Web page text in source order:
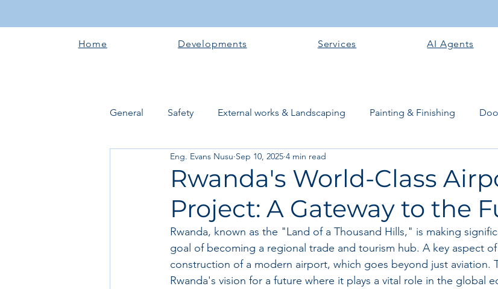
Home Developments Services AI Agents
General Safety External works & Landscaping Painting & Finishing
Electrical works Plumbing works Flooring
Roofing systems Walling & Superstructure Site preparation & Foundation
Concrete and Earth Works Software + Business Tools AI Tools + Agents
Rwanda's World-Class
Project: A Gateway to the
Eng. Evans Nusu Sep 10, 2025 4 min read
Rwanda, known as the "Land of a Thousand Hills," is making
goal of becoming a regional trade and tourism hub. A key aspect
construction of a modern airport, which goes beyond just aviation.
Rwanda's vision for a future where it plays a vital role in the global